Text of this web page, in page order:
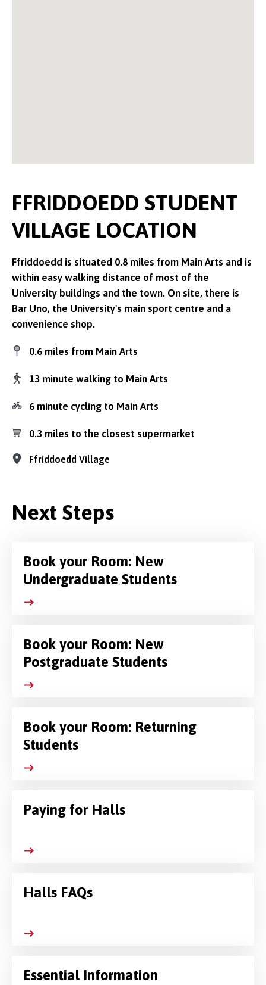
FFRIDDOEDD STUDENT
VILLAGE LOCATION
Ffriddoedd is situated 0.8 miles from Main Arts and is
within easy walking distance of most of the
University buildings and the town. On site, there is
Bar Uno, the University's main sport centre and a
convenience shop.
0.6 miles from Main Arts
13 minute walking to Main Arts
6 minute cycling to Main Arts
0.3 miles to the closest supermarket
Ffriddoedd Village
Next Steps
Book your Room: New
Undergraduate Students
Book your Room: New
Postgraduate Students
Book your Room: Returning
Students
Paying for Halls
Halls FAQs
Essential Information